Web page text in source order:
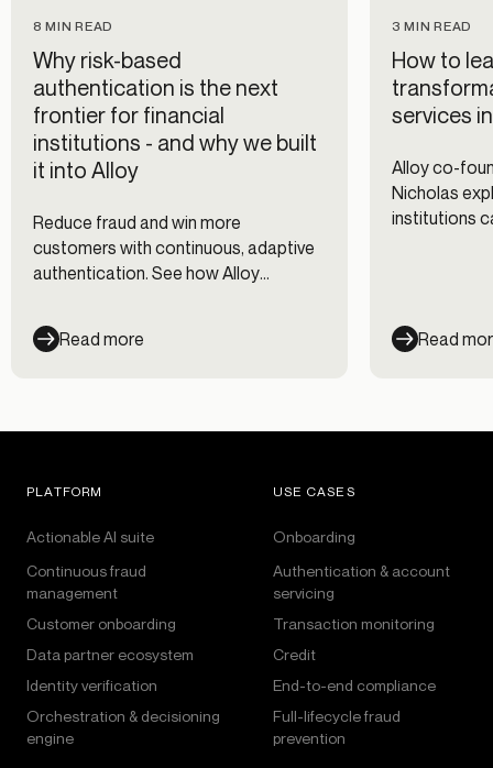
8 MIN READ
Why risk-based
authentication is the next
frontier for financial
institutions - and why we built
it into Alloy
Reduce fraud and win more
customers with continuous, adaptive
authentication. See how Alloy
channel — and cut fraud losses 35%.
Read more
3 MIN READ
How to
services
Alloy co-
Nicholas
institutions
Read
PLATFORM
Actionable AI suite
Continuous fraud
management
Customer onboarding
Data partner ecosystem
Identity verification
Orchestration & decisioning
engine
USE CASES
Onboarding
Authentication & account
servicing
Transaction monitoring
Credit
End-to-end compliance
Full-lifecycle fraud
prevention